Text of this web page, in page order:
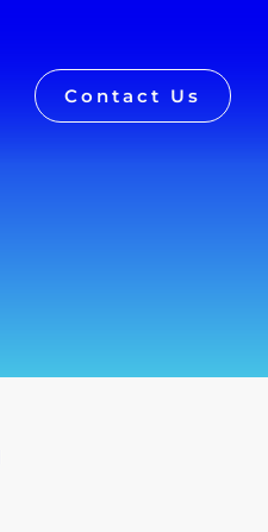
Contact Us